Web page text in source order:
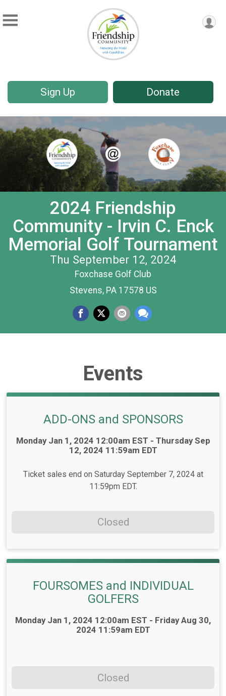
Sign Up Donate
2024 Friendship
Community - Irvin C. Enck
Memorial Golf Tournament
Thu September 12, 2024
Foxchase Golf Club
Stevens, PA 17578 US
Events
ADD-ONS and SPONSORS
Time:
Monday Jan 1, 2024 12:00am EST - Thursday Sep
12, 2024 11:59am EDT
Ticket sales end on Saturday September 7, 2024 at
11:59pm EDT.
Closed
FOURSOMES and INDIVIDUAL
GOLFERS
Time:
Monday Jan 1, 2024 12:00am EST - Friday Aug 30,
2024 11:59am EDT
Closed